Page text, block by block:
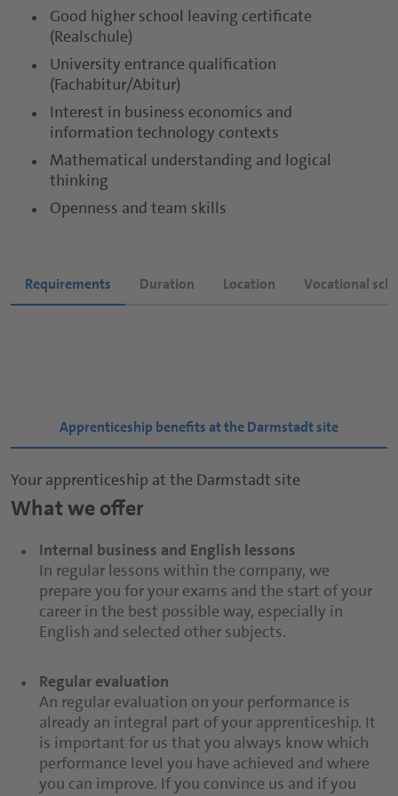
Sports and Protein Drinks
Nutritious Snacks
Capsules
Tablets
Powders
Gummies
Functional Syrups
Good higher school leaving certificate
(Realschule)
University entrance qualification
(Fachabitur/Abitur)
Interest in business economics and
information technology contexts
Mathematical understanding and logical
thinking
Openness and team skills
Requirements Duration Location Vocational
Apprenticeship benefits at the Darmstadt site
Your apprenticeship at the Darmstadt site
What we offer
Internal business and English lessons
In regular lessons within the company, we
prepare you for your exams and the start of your
career in the best possible way, especially in
English and selected other subjects.
Regular evaluation
An regular evaluation on your performance is
already an integral part of your apprenticeship. It
is important for us that you always know which
performance level you have achieved and where
you can improve. If you convince us and if you